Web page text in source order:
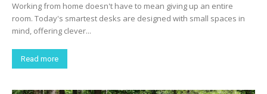
Working from home doesn't have to mean giving up an entire
room. Today's smartest desks are designed with small spaces in
mind, offering clever...
Read more